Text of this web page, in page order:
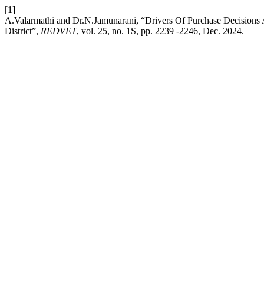
[1]
A.Valarmathi and Dr.N.Jamunarani, “Drivers Of Purchase
District”, REDVET, vol. 25, no. 1S, pp. 2239 -2246, Dec. 2024.